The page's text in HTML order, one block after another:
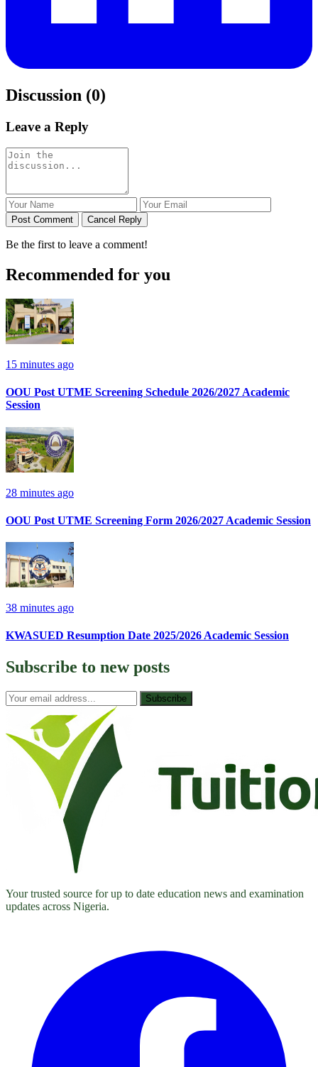
Discussion (0)
Leave a Reply
Post Comment Cancel Reply
Be the first to leave a comment!
Recommended for you
15 minutes ago
OOU Post UTME Screening Schedule 2026/2027 Academic
Session
28 minutes ago
OOU Post UTME Screening Form 2026/2027 Academic Session
38 minutes ago
KWASUED Resumption Date 2025/2026 Academic Session
Subscribe to new posts
Subscribe
Your trusted source for up to date education news and examination
updates across Nigeria.